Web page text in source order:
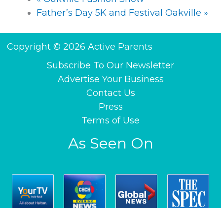
Father’s Day 5K and Festival Oakville »
Copyright © 2026 Active Parents
Subscribe To Our Newsletter
Advertise Your Business
Contact Us
Press
Terms of Use
As Seen On